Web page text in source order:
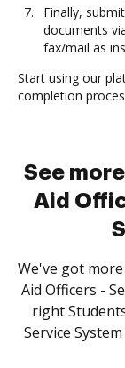
Finally,
documents
fax/mail as
Start using our
completion
See
Aid
We've got
Aid Officers -
right
Service